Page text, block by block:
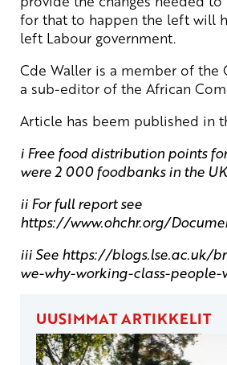
for that to happen the left will
left Labour government.
Cde Waller is a member of the
a sub-editor of the African
Article has beem published in
i Free food distribution points
were 2 000 foodbanks in the
ii For full report see
https://www.ohchr.org/
iii See https://blogs.lse.ac.uk/
we-why-working-class-
UUSIMMAT ARTIKKELIT